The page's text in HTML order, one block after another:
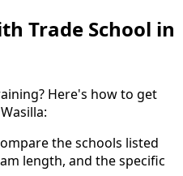
Trade School in
Here's how to get
the schools listed
length, and the specific